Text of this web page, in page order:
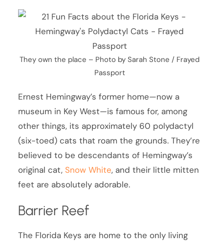
They own the place – Photo by Sarah Stone / Frayed
Passport
Ernest Hemingway’s former home—now a
museum in Key West—is famous for, among
other things, its approximately 60 polydactyl
(six-toed) cats that roam the grounds. They’re
believed to be descendants of Hemingway’s
original cat, Snow White, and their little mitten
feet are absolutely adorable.
Barrier Reef
The Florida Keys are home to the only living